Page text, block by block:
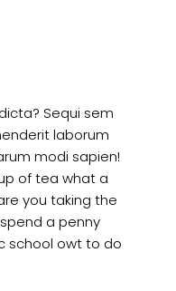
Sequi sem
laborum
modi sapien!
of tea what a
you taking the
a penny
school owt to do